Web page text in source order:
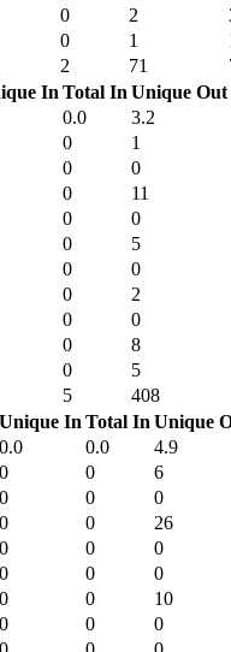
0 2
0 1
2 71
In Total In Unique Out
0.0
3.2
0
1
0
0
0
11
0
0
0
5
0
0
0
2
0
0
0
8
0
5
5
408
Unique In Total In Unique
0.0 0.0
4.9
0 0
6
0 0
0
0 0
26
0 0
0
0 0
0
0 0
10
0 0
0